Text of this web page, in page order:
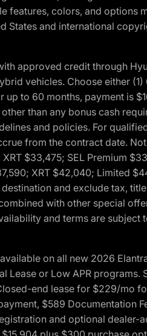
features, colors, and
States and international
approved credit through
vehicles. Choose either
up to 60 months, payment is
than any bonus cash
and policies. For
from the contract date.
$33,475; SEL Premium
XRT $42,040; Limited
and exclude tax,
with other special
and terms are
on all new 2026
Lease or Low APR
end lease for $229/mo
$589 Documentation
and optional